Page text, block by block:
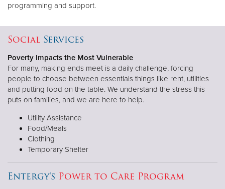
programming and support.
Social Services
Poverty Impacts the Most Vulnerable
For many, making ends meet is a daily challenge, forcing
people to choose between essentials things like rent, utilities
and putting food on the table. We understand the stress this
puts on families, and we are here to help.
Utility Assistance
Food/Meals
Clothing
Temporary Shelter
Entergy’s Power to Care Program